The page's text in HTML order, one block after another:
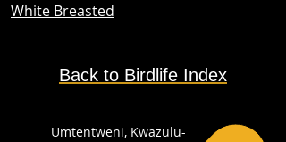
White Breasted
Back to Birdlife Index
Umtentweni, Kwazulu-